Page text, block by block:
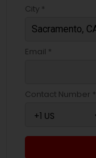
City *
Email *
Contact Number *